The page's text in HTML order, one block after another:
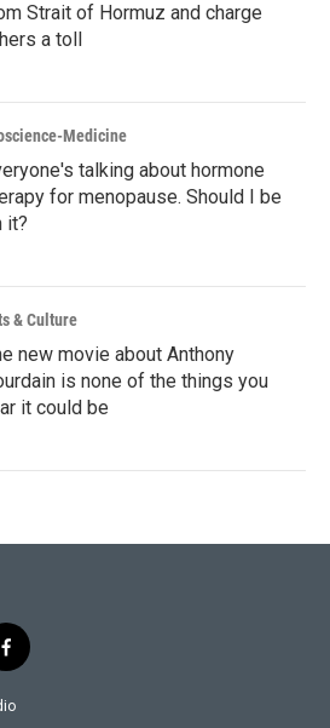
Strait of Hormuz and charge
a toll
Medicine
talking about hormone
for menopause. Should I be
it?
& Culture
new movie about Anthony
is none of the things you
it could be
f
a
c